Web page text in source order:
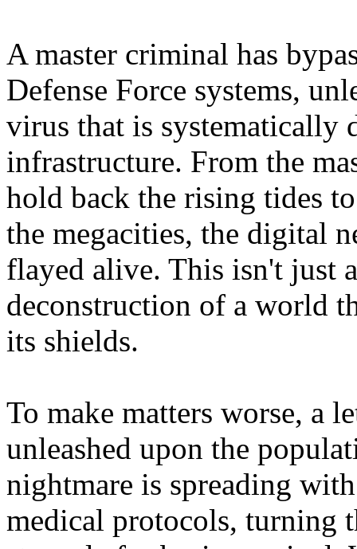
A master criminal has
Defense Force systems,
virus that is systematically
infrastructure. From the
hold back the rising tides
the megacities, the digital
flayed alive. This isn't just
deconstruction of a world
its shields.
To make matters worse, a
unleashed upon the
nightmare is spreading
medical protocols, turning